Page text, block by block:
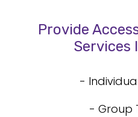
Provide
Services
-
- Group